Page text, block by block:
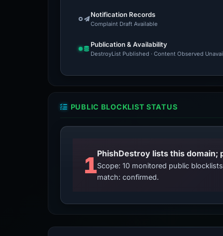
Notification Records
Complaint Draft Available
Publication & Availability
DestroyList Published · Content Observed
PUBLIC BLOCKLIST STATUS
1PhishDestroy lists this
Scope: 10 monitored public
match: confirmed.